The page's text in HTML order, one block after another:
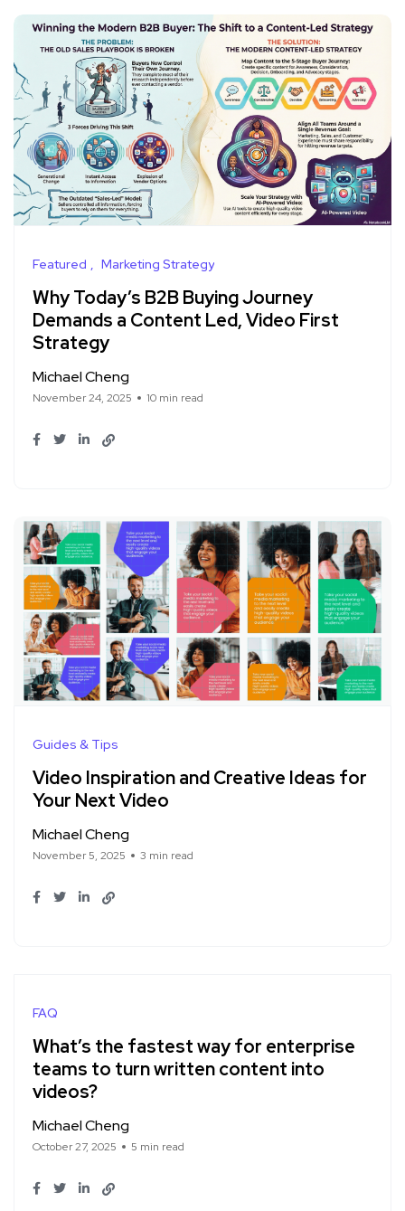
Featured Marketing Strategy
Why Today’s B2B Buying Journey
Demands a Content Led, Video First
Strategy
Michael Cheng
November 24, 2025 10 min read
Guides & Tips
Video Inspiration and Creative Ideas for
Your Next Video
Michael Cheng
November 5, 2025 3 min read
FAQ
What’s the fastest way for enterprise
teams to turn written content into
videos?
Michael Cheng
October 27, 2025 5 min read